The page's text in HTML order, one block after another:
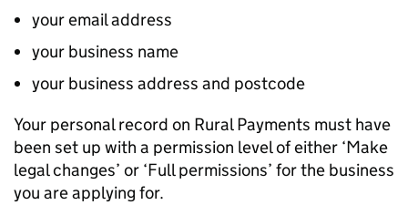
your email address
your business name
your business address and postcode
Your personal record on Rural Payments must have
been set up with a permission level of either ‘Make
legal changes’ or ‘Full permissions’ for the business
you are applying for.